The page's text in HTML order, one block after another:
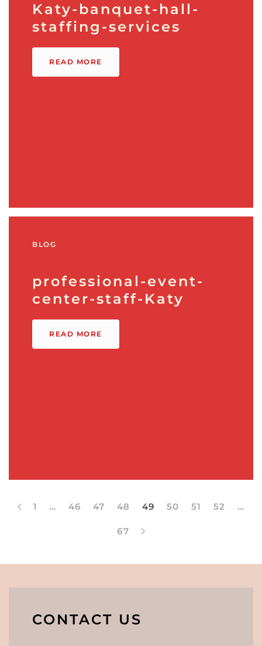
Katy-banquet-hall-
staffing-services
READ MORE
BLOG
professional-event-
center-staff-Katy
READ MORE
1 … 46 47 48 49 50 51 52 …
67
CONTACT US